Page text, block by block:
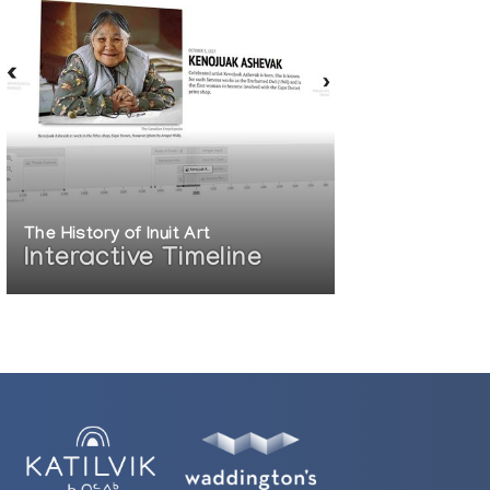
The History of Inuit Art
Interactive Timeline